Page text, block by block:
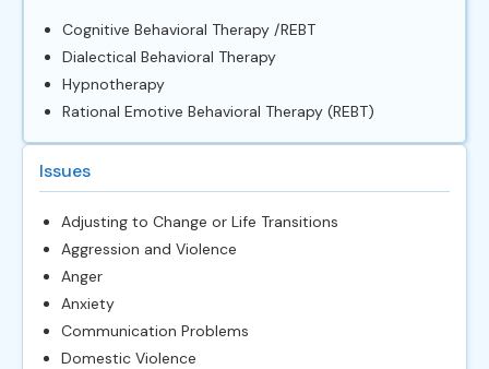
Cognitive Behavioral Therapy /REBT
Dialectical Behavioral Therapy
Hypnotherapy
Rational Emotive Behavioral Therapy (REBT)
Issues
Adjusting to Change or Life Transitions
Aggression and Violence
Anger
Anxiety
Communication Problems
Domestic Violence